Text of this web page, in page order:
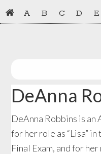
Skip
to
Skip
to
A B C D E
DeAnna
DeAnna Robbins is an
for her role as “Lisa”
Final Exam, and for